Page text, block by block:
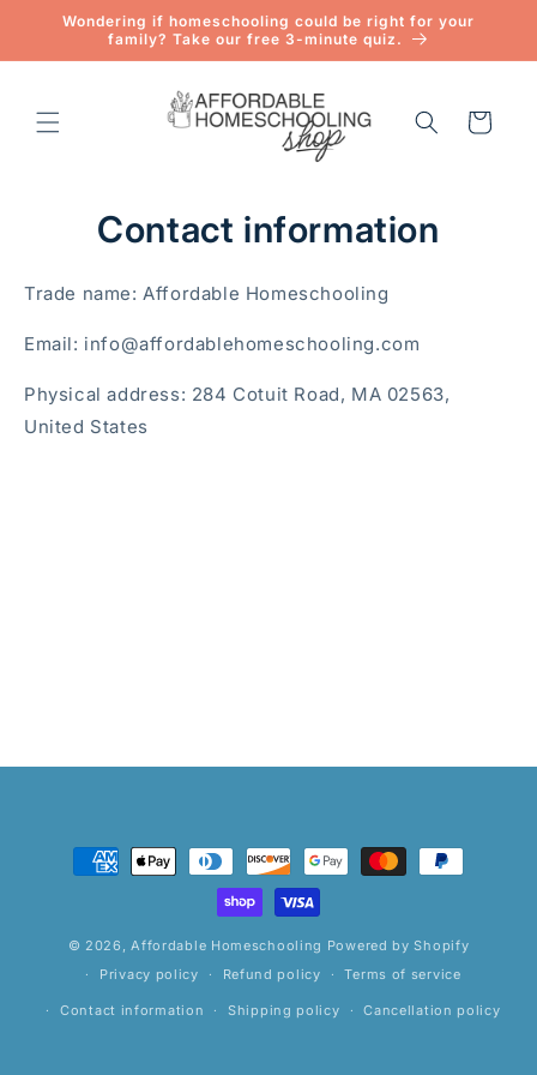
Skip to
content
Wondering if homeschooling could be right for your
family? Take our free 3-minute quiz.
Cart
Contact information
Trade name: Affordable Homeschooling
Email: info@affordablehomeschooling.com
Physical address: 284 Cotuit Road, MA 02563,
United States
Payment
methods
© 2026,Affordable Homeschooling Powered by Shopify
Privacy policy
Refund policy Terms of service
Contact information Shipping policy Cancellation policy